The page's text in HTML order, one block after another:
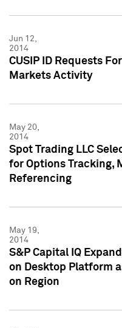
Jun 12,
2014
CUSIP ID Requests
Markets Activity
May 20,
2014
Spot Trading LLC
for Options Tracking,
Referencing
May 19,
2014
S&P Capital IQ
on Desktop Platform
on Region